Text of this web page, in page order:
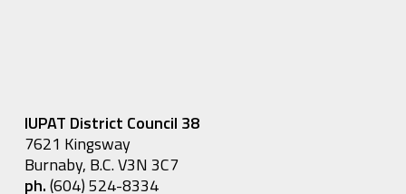
IUPAT District Council 38
7621 Kingsway
Burnaby, B.C. V3N 3C7
ph.(604) 524-8334